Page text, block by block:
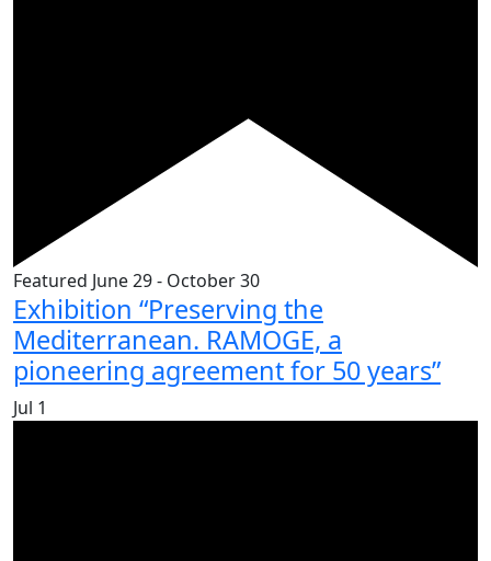
Featured June 29- October 30
Exhibition “Preserving the
Mediterranean. RAMOGE, a
pioneering agreement for 50 years”
Jul 1